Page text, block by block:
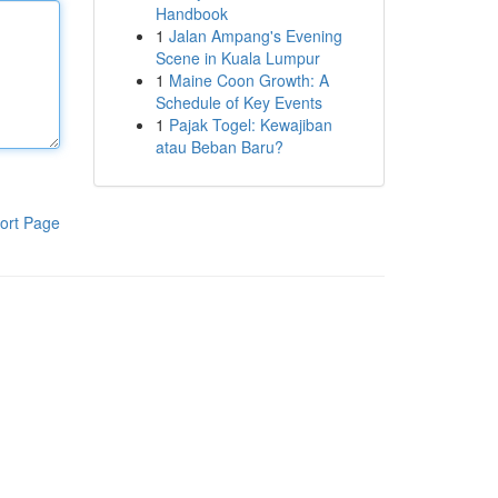
Page
Handbook
1 Jalan Ampang's Evening
Scene in Kuala Lumpur
1 Maine Coon Growth: A
Schedule of Key Events
1 Pajak Togel: Kewajiban
atau Beban Baru?